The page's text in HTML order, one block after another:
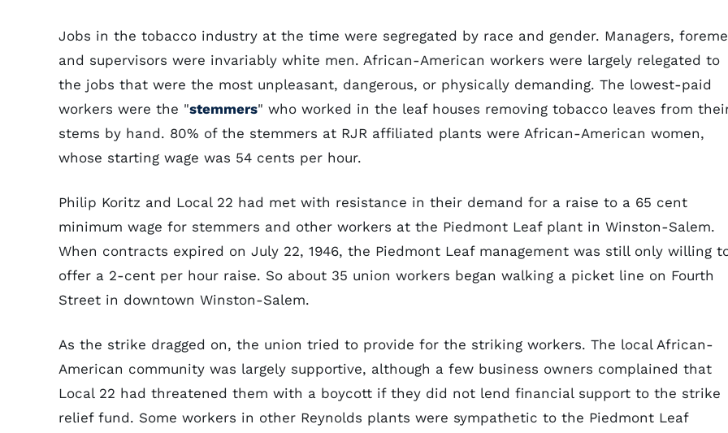
Jobs in the tobacco industry at the time were segregated by race and gender. Managers,
and supervisors were invariably white men. African-American workers were largely relegated to
the jobs that were the most unpleasant, dangerous, or physically demanding. The lowest-paid
workers were the "stemmers" who worked in the leaf houses removing tobacco leaves from
stems by hand. 80% of the stemmers at RJR affiliated plants were African-American women,
whose starting wage was 54 cents per hour.
Philip Koritz and Local 22 had met with resistance in their demand for a raise to a 65 cent
minimum wage for stemmers and other workers at the Piedmont Leaf plant in Winston-Salem.
When contracts expired on July 22, 1946, the Piedmont Leaf management was still only willing
offer a 2-cent per hour raise. So about 35 union workers began walking a picket line on Fourth
Street in downtown Winston-Salem.
As the strike dragged on, the union tried to provide for the striking workers. The local African-
American community was largely supportive, although a few business owners complained that
Local 22 had threatened them with a boycott if they did not lend financial support to the strike
relief fund. Some workers in other Reynolds plants were sympathetic to the Piedmont Leaf